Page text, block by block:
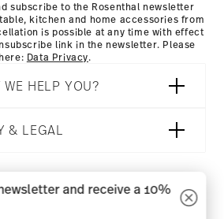
subscribe to the Rosenthal newsletter
kitchen and home accessories from
is possible at any time with effect
link in the newsletter. Please
Data Privacy.
WE HELP YOU?
& LEGAL
and receive a 10%